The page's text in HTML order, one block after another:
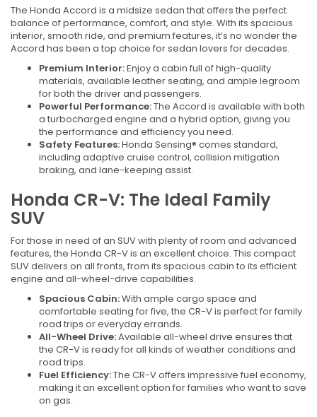
The Honda Accord is a midsize sedan that offers the perfect
balance of performance, comfort, and style. With its spacious
interior, smooth ride, and premium features, it’s no wonder the
Accord has been a top choice for sedan lovers for decades.
Premium Interior:Enjoy a cabin full of high-quality
materials, available leather seating, and ample legroom
for both the driver and passengers.
Powerful Performance:The Accord is available with both
a turbocharged engine and a hybrid option, giving you
the performance and efficiency you need.
Safety Features:Honda Sensing® comes standard,
including adaptive cruise control, collision mitigation
braking, and lane-keeping assist.
Honda CR-V: The Ideal Family
SUV
For those in need of an SUV with plenty of room and advanced
features, the Honda CR-V is an excellent choice. This compact
SUV delivers on all fronts, from its spacious cabin to its efficient
engine and all-wheel-drive capabilities.
Spacious Cabin:With ample cargo space and
comfortable seating for five, the CR-V is perfect for family
road trips or everyday errands.
All-Wheel Drive:Available all-wheel drive ensures that
the CR-V is ready for all kinds of weather conditions and
road trips.
Fuel Efficiency:The CR-V offers impressive fuel economy,
making it an excellent option for families who want to save
on gas.